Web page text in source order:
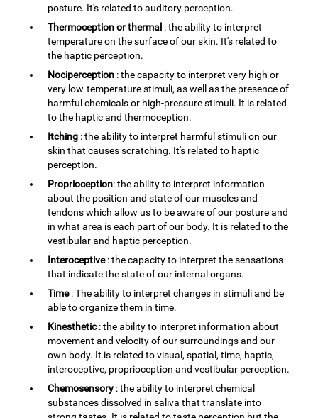
posture. It's related to auditory perception.
Thermoception or thermal : the ability to interpret
temperature on the surface of our skin. It's related to
the haptic perception.
Nociperception : the capacity to interpret very high or
very low-temperature stimuli, as well as the presence of
harmful chemicals or high-pressure stimuli. It is related
to the haptic and thermoception.
Itching : the ability to interpret harmful stimuli on our
skin that causes scratching. It's related to haptic
perception.
Proprioception: the ability to interpret information
about the position and state of our muscles and
tendons which allow us to be aware of our posture and
in what area is each part of our body. It is related to the
vestibular and haptic perception.
Interoceptive: the capacity to interpret the sensations
that indicate the state of our internal organs.
Time: The ability to interpret changes in stimuli and be
able to organize them in time.
Kinesthetic: the ability to interpret information about
movement and velocity of our surroundings and our
own body. It is related to visual, spatial, time, haptic,
interoceptive, proprioception and vestibular perception.
Chemosensory : the ability to interpret chemical
substances dissolved in saliva that translate into